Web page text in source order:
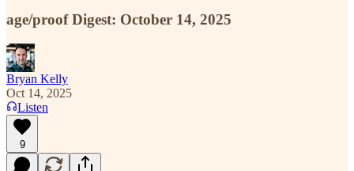
age/proof Digest: October 14, 2025
Bryan Kelly
Oct 14, 2025
Listen
9